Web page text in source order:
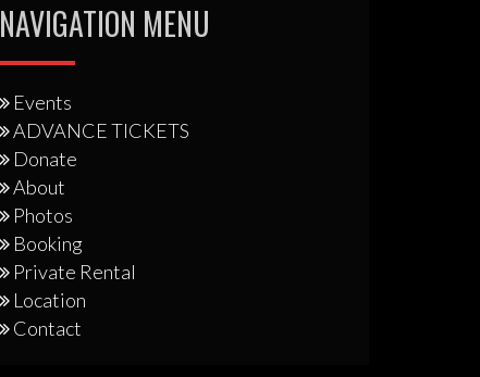
NAVIGATION MENU
Events
ADVANCE TICKETS
Donate
About
Photos
Booking
Private Rental
Location
Contact